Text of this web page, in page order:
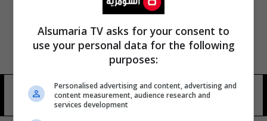
سيسيل الغلو 19 شوهد
Alsumaria TV asks for your consent to
use your personal data for the following
purposes:
Personalised advertising and content, advertising and
content measurement, audience research and
services development